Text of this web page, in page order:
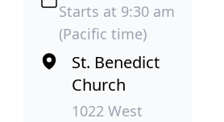
Starts at 9:30 am
(Pacific time)
St. Benedict
Church
1022 West